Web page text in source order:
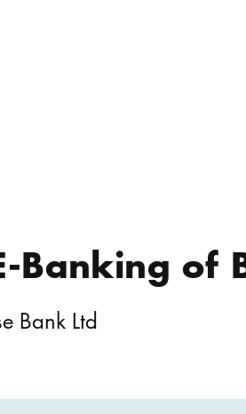
Banking of
Bank Ltd